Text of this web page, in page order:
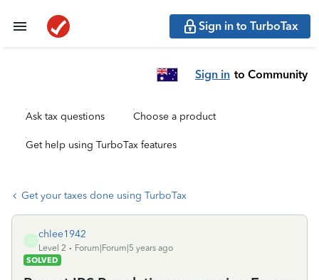
Sign in to TurboTax
Sign in to Community
Ask tax questions Choose a product
Get help using TurboTax features
Get your taxes done using TurboTax
C
chlee1942
Level 2
Forum|Forum|5 years ago
SOLVED